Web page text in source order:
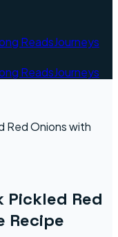
ReadsJourneys
ReadsJourneys
Red Onions with
Red
Recipe